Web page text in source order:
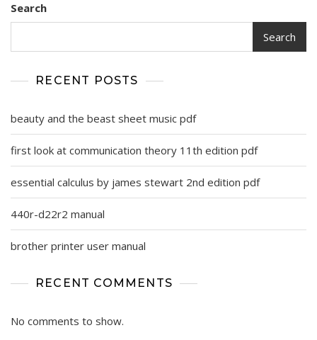
Search
Search
RECENT POSTS
beauty and the beast sheet music pdf
first look at communication theory 11th edition pdf
essential calculus by james stewart 2nd edition pdf
440r-d22r2 manual
brother printer user manual
RECENT COMMENTS
No comments to show.